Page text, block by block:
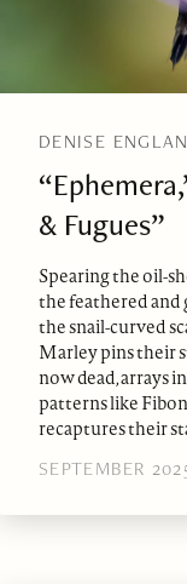
DENISE
& Fugues”
Spearing the oil-
the feathered and
the snail-curved
Marley pins their
now dead, arrays
patterns like
recaptures their
SEPTEMBER